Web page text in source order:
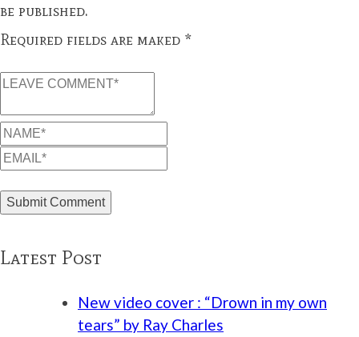
be published.
Required fields are maked *
Latest Post
New video cover : “Drown in my own
tears” by Ray Charles